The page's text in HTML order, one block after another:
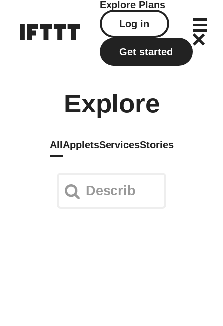
Explore Plans
Log in
Get started
Explore
All AppletsServicesStories